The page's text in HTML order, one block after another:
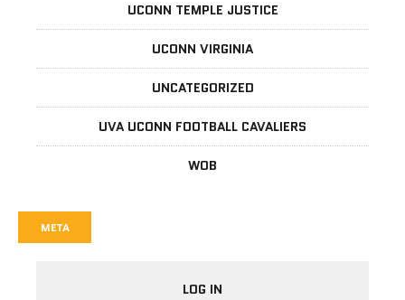
UCONN TEMPLE JUSTICE
UCONN VIRGINIA
UNCATEGORIZED
UVA UCONN FOOTBALL CAVALIERS
WOB
META
LOG IN